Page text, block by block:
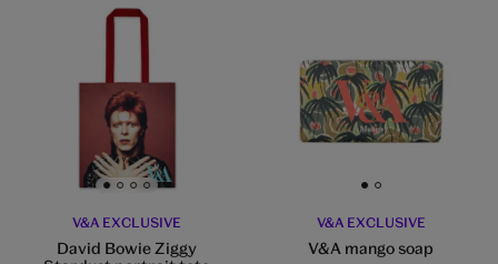
Go to slide 1 Go to slide 2 Go to slide 3Go to slide 4
V&A EXCLUSIVE
David Bowie Ziggy
Go to slide 1 Go to slide 2
V&A EXCLUSIVE
V&A mango soap